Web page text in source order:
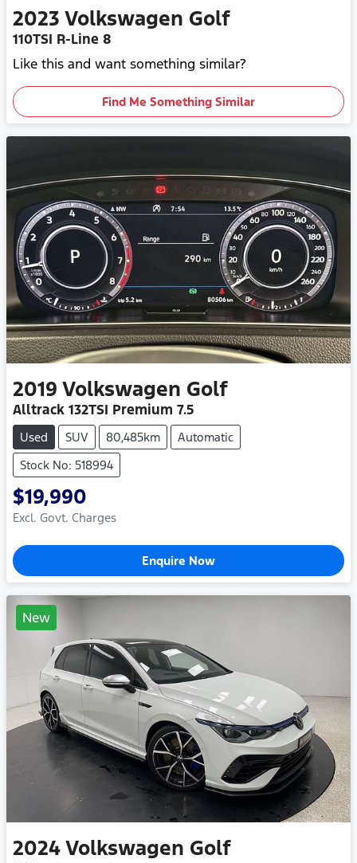
2023 Volkswagen Golf
110TSI R-Line 8
Like this and want something similar?
Find Me Something Similar
2019 Volkswagen Golf
Alltrack 132TSI Premium 7.5
Used SUV 80,485km
Automatic
Stock No: 518994
$19,990
Excl. Govt. Charges
Enquire Now
New
2024Volkswagen Golf